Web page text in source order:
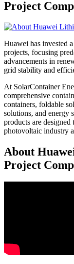
Project
Huawei has invested
projects, focusing
advancements in
grid stability and
At SolarContainer
comprehensive
containers, foldable
solutions, and energy
products are
photovoltaic industry
About
Project